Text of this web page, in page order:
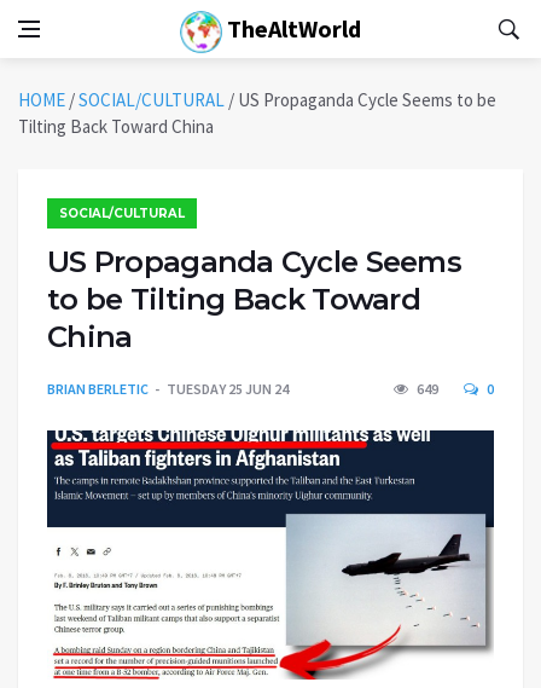
TheAltWorld
HOME /SOCIAL/CULTURAL / US Propaganda Cycle Seems to be
Tilting Back Toward China
SOCIAL/CULTURAL
US Propaganda Cycle Seems
to be Tilting Back Toward
China
BRIAN BERLETIC TUESDAY 25 JUN 24 649 0